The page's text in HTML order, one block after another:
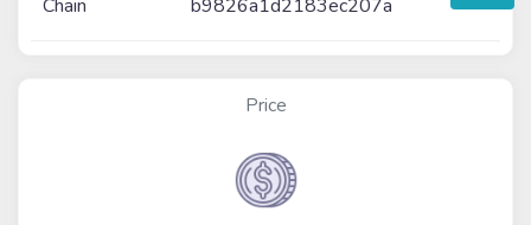
Chain
b9826a1d2183ec207a
Price